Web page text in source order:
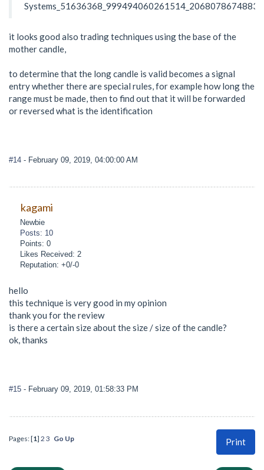
it looks good also trading techniques using the base of the
mother candle,
to determine that the long candle is valid becomes a signal
entry whether there are special rules, for example how long the
range must be made, then to find out that it will be forwarded
or reversed what is the identification
#14 - February 09, 2019, 04:00:00 AM
kagami
Newbie
Posts: 10
Points: 0
Likes Received: 2
Reputation: +0/-0
hello
this technique is very good in my opinion
thank you for the review
is there a certain size about the size / size of the candle?
ok, thanks
#15 - February 09, 2019, 01:58:33 PM
Print
Pages: [1] 2 3 Go Up